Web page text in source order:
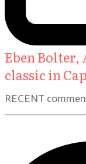
Eben Bolter,
classic in
RECENT